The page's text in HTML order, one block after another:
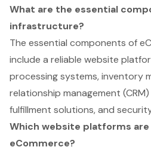
What are the essential
infrastructure?
The essential components of
include a reliable website
processing systems, inventory
relationship management
fulfillment solutions, and
Which website platforms
eCommerce?